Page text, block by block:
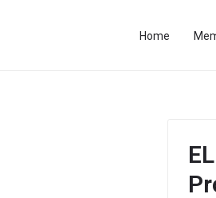
Home